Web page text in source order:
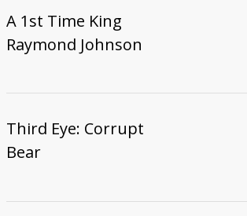
A 1st Time King
Raymond Johnson
Third Eye: Corrupt
Bear